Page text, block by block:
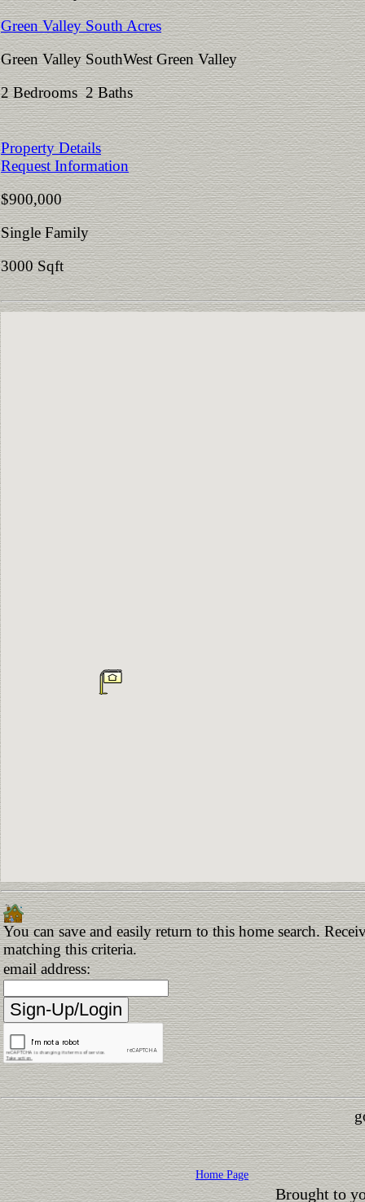
Green Valley South Acres
Green Valley SouthWest Green Valley
2 Bedrooms 2 Baths
Property Details
Request Information
$900,000
Single Family
3000 Sqft
You can save and easily return to this home search.
matching this criteria.
email address:
Home Page
Brought to